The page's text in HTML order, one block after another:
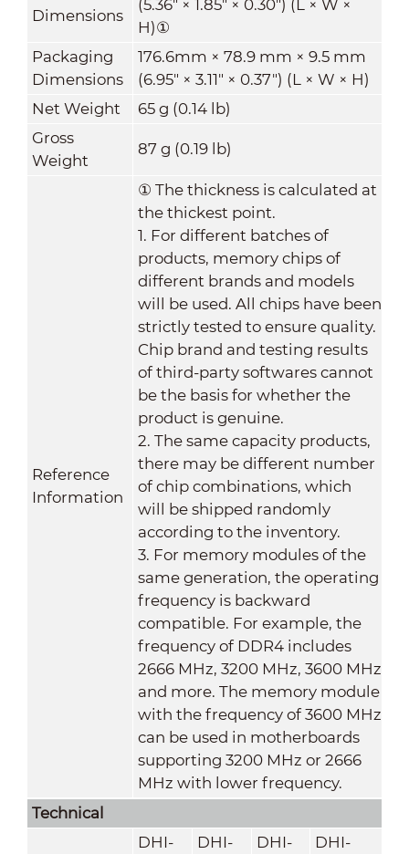
Dimensions
(5.36" × 1.85" × 0.30") (L × W ×
H)①
Packaging
Dimensions
176.6mm × 78.9 mm × 9.5 mm
(6.95" × 3.11" × 0.37") (L × W × H)
Net Weight
65 g (0.14 lb)
Gross
Weight
87 g (0.19 lb)
Reference
Information
① The thickness is calculated at
the thickest point.
1. For different batches of
products, memory chips of
different brands and models
will be used. All chips have been
strictly tested to ensure quality.
Chip brand and testing results
of third-party softwares cannot
be the basis for whether the
product is genuine.
2. The same capacity products,
there may be different number
of chip combinations, which
will be shipped randomly
according to the inventory.
3. For memory modules of the
same generation, the operating
frequency is backward
compatible. For example, the
frequency of DDR4 includes
2666 MHz, 3200 MHz, 3600 MHz
and more. The memory module
with the frequency of 3600 MHz
can be used in motherboards
supporting 3200 MHz or 2666
MHz with lower frequency.
Technical
DHI-
DHI-
DHI-
DHI-